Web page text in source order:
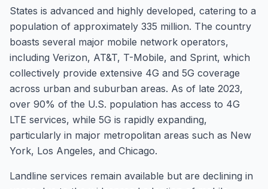
States is advanced and highly developed, catering to a
population of approximately 335 million. The country
boasts several major mobile network operators,
including Verizon, AT&T, T-Mobile, and Sprint, which
collectively provide extensive 4G and 5G coverage
across urban and suburban areas. As of late 2023,
over 90% of the U.S. population has access to 4G
LTE services, while 5G is rapidly expanding,
particularly in major metropolitan areas such as New
York, Los Angeles, and Chicago.
Landline services remain available but are declining in